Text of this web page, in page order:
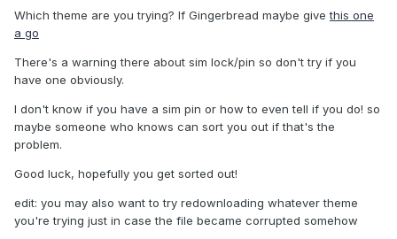
Which theme are you trying? If Gingerbread maybe givethis one
a go
There's a warning there about sim lock/pin so don't try if you
have one obviously.
I don't know if you have a sim pin or how to even tell if you do! so
maybe someone who knows can sort you out if that's the
problem.
Good luck, hopefully you get sorted out!
edit: you may also want to try redownloading whatever theme
you're trying just in case the file became corrupted somehow